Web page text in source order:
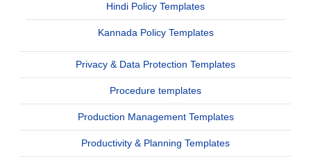
Hindi Policy Templates
Kannada Policy Templates
Privacy & Data Protection Templates
Procedure templates
Production Management Templates
Productivity & Planning Templates